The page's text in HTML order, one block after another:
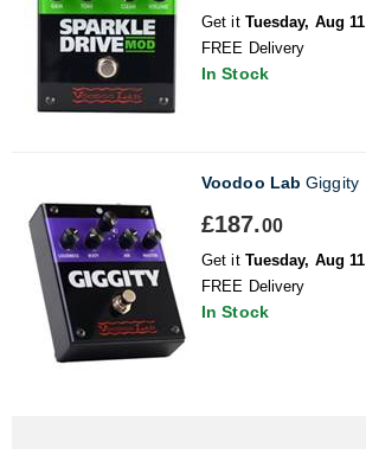
Get it Tuesday, Aug 11
FREE Delivery
In Stock
Voodoo Lab Giggity
£187.00
Get it Tuesday, Aug 11
FREE Delivery
In Stock